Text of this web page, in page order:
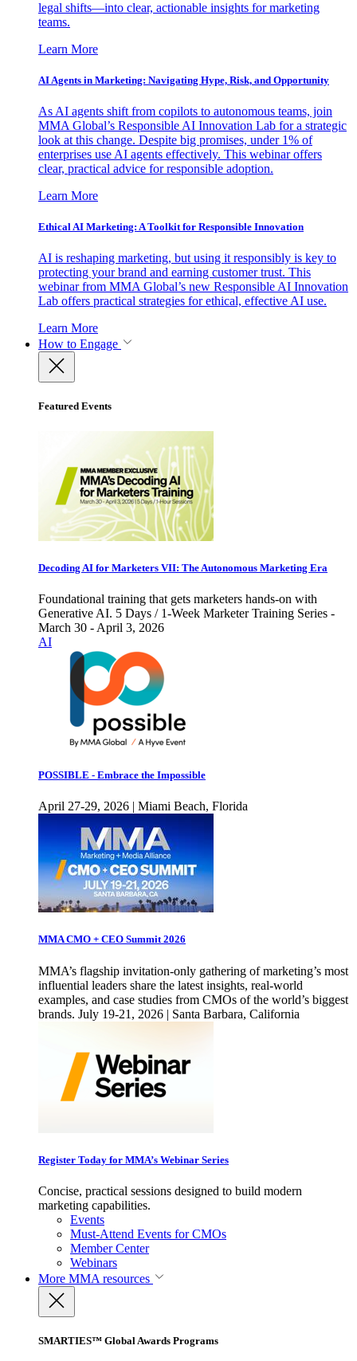
legal shifts—into clear, actionable insights for marketing
teams.
Learn More
AI Agents in Marketing: Navigating Hype, Risk, and Opportunity
As AI agents shift from copilots to autonomous teams, join
MMA Global’s Responsible AI Innovation Lab for a strategic
look at this change. Despite big promises, under 1% of
enterprises use AI agents effectively. This webinar offers
clear, practical advice for responsible adoption.
Learn More
Ethical AI Marketing: A Toolkit for Responsible Innovation
AI is reshaping marketing, but using it responsibly is key to
protecting your brand and earning customer trust. This
webinar from MMA Global’s new Responsible AI Innovation
Lab offers practical strategies for ethical, effective AI use.
Learn More
How to Engage
Featured Events
Decoding AI for Marketers VII: The Autonomous Marketing Era
Foundational training that gets marketers hands-on with
Generative AI. 5 Days / 1-Week Marketer Training Series -
March 30 - April 3, 2026
AI
POSSIBLE - Embrace the Impossible
April 27-29, 2026 | Miami Beach, Florida
MMA CMO + CEO Summit 2026
MMA’s flagship invitation-only gathering of marketing’s most
influential leaders share the latest insights, real-world
examples, and case studies from CMOs of the world’s biggest
brands. July 19-21, 2026 | Santa Barbara, California
Register Today for MMA’s Webinar Series
Concise, practical sessions designed to build modern
marketing capabilities.
Events
Must-Attend Events for CMOs
Member Center
Webinars
More MMA resources
SMARTIES™ Global Awards Programs